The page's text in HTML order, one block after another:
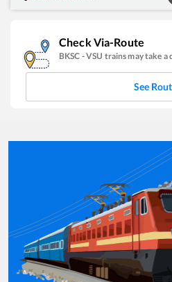
Check Via-Route
BKSC -VSU trains may take
See